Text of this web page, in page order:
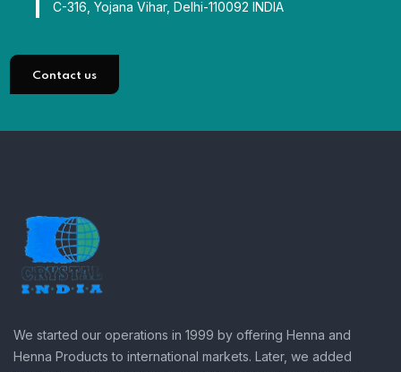
C-316, Yojana Vihar, Delhi-110092 INDIA
Contact us
We started our operations in 1999 by offering Henna and
Henna Products to international markets. Later, we added